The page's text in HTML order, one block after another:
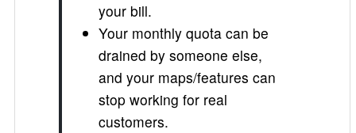
your bill.
Your monthly quota can be
drained by someone else,
and your maps/features can
stop working for real
customers.